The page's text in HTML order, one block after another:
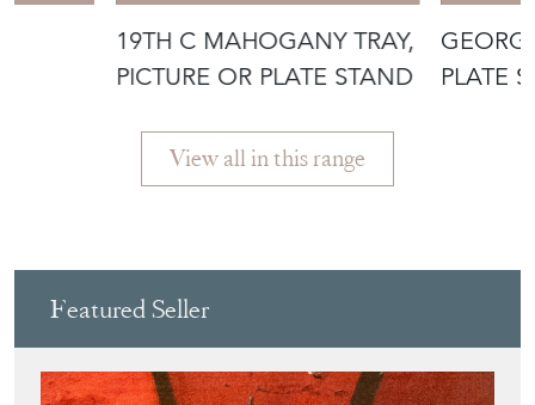
19TH C MAHOGANY TRAY,
PICTURE OR PLATE STAND
PLATE
View all in this range
Featured Seller